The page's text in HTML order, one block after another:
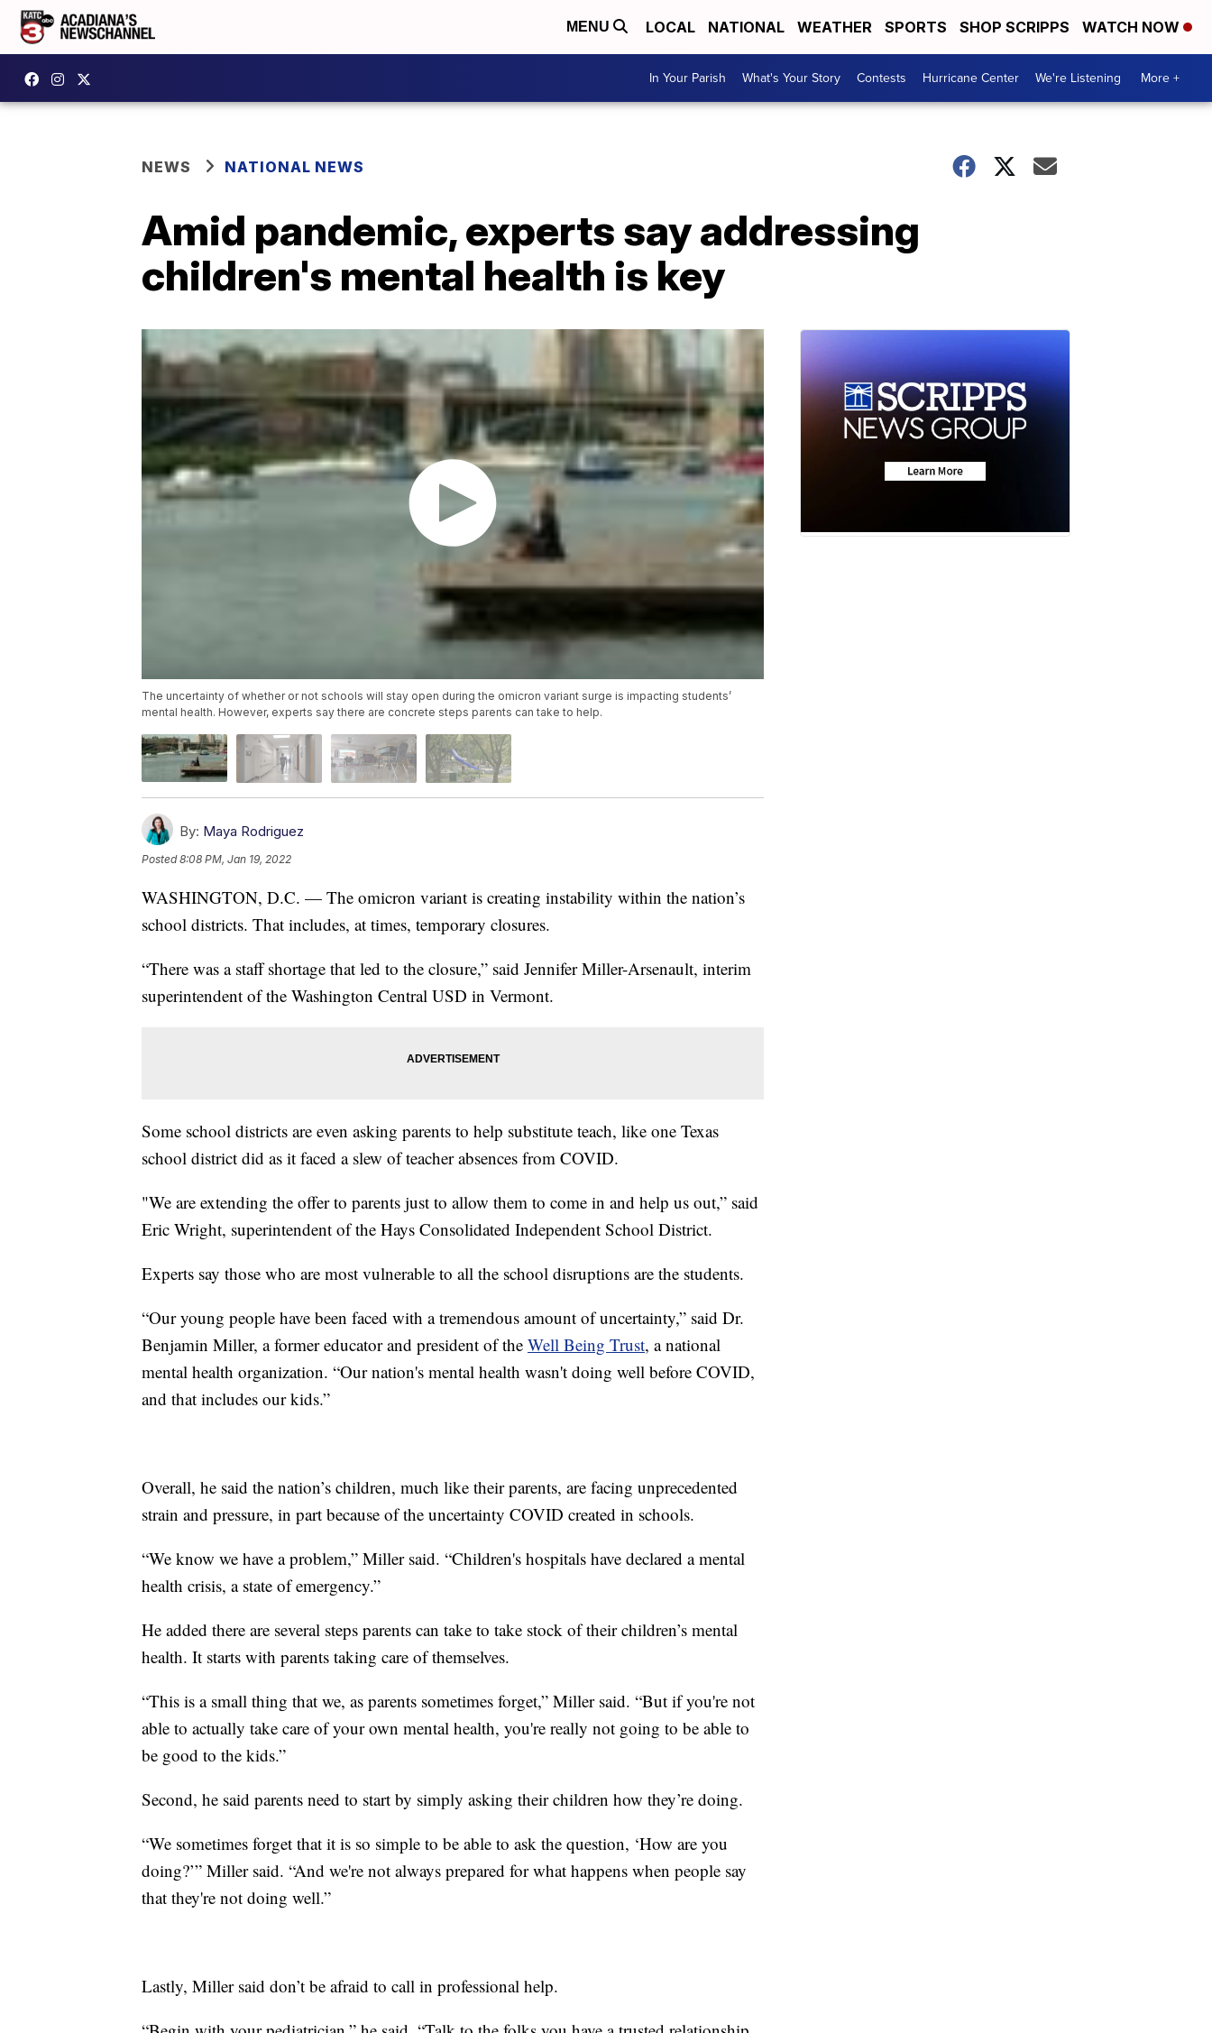
MENU LOCAL NATIONAL WEATHER SPORTS SHOP SCRIPPS WATCH NOW
In Your Parish What's Your Story Contests Hurricane Center We're Listening More +
NEWS NATIONAL NEWS
Amid pandemic, experts say addressing
children's mental health is key
The uncertainty of whether or not schools will stay open during the omicron variant surge is impacting students’
mental health. However, experts say there are concrete steps parents can take to help.
By: Maya Rodriguez
Posted8:08 PM, Jan 19, 2022
WASHINGTON, D.C. — The omicron variant is creating instability within the nation’s
school districts. That includes, at times, temporary closures.
“There was a staff shortage that led to the closure,” said Jennifer Miller-Arsenault, interim
superintendent of the Washington Central USD in Vermont.
Some school districts are even asking parents to help substitute teach, like one Texas
school district did as it faced a slew of teacher absences from COVID.
"We are extending the offer to parents just to allow them to come in and help us out,” said
Eric Wright, superintendent of the Hays Consolidated Independent School District.
Experts say those who are most vulnerable to all the school disruptions are the students.
“Our young people have been faced with a tremendous amount of uncertainty,” said Dr.
Benjamin Miller, a former educator and president of the Well Being Trust, a national
mental health organization. “Our nation's mental health wasn't doing well before COVID,
and that includes our kids.”
Overall, he said the nation’s children, much like their parents, are facing unprecedented
strain and pressure, in part because of the uncertainty COVID created in schools.
“We know we have a problem,” Miller said. “Children's hospitals have declared a mental
health crisis, a state of emergency.”
He added there are several steps parents can take to take stock of their children’s mental
health. It starts with parents taking care of themselves.
“This is a small thing that we, as parents sometimes forget,” Miller said. “But if you're not
able to actually take care of your own mental health, you're really not going to be able to
be good to the kids.”
Second, he said parents need to start by simply asking their children how they’re doing.
“We sometimes forget that it is so simple to be able to ask the question, ‘How are you
doing?’” Miller said. “And we're not always prepared for what happens when people say
that they're not doing well.”
Lastly, Miller said don’t be afraid to call in professional help.